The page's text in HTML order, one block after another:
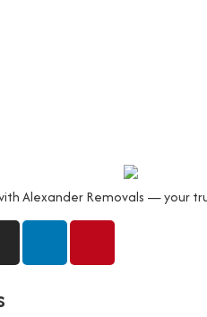
Alexander Removals — your